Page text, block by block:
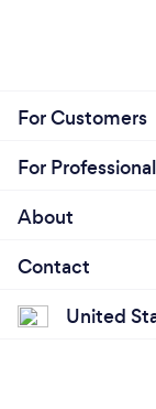
For Customers
For
About
Contact
United